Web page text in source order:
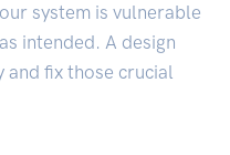
system is vulnerable
intended. A design
and fix those crucial